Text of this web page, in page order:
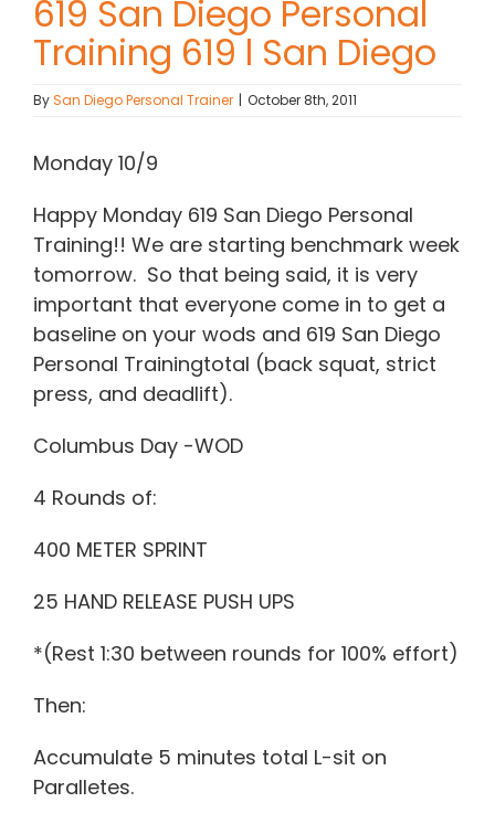
Contact Chris
619 San Diego Personal
Training 619 l San Diego
BySan Diego Personal Trainer | October 8th, 2011
Monday 10/9
Happy Monday 619 San Diego Personal
Training!! We are starting benchmark week
tomorrow. So that being said, it is very
important that everyone come in to get a
baseline on your wods and 619 San Diego
Personal Trainingtotal (back squat, strict
press, and deadlift).
Columbus Day -WOD
4 Rounds of:
400 METER SPRINT
25 HAND RELEASE PUSH UPS
*(Rest 1:30 between rounds for 100% effort)
Then:
Accumulate 5 minutes total L-sit on
Paralletes.